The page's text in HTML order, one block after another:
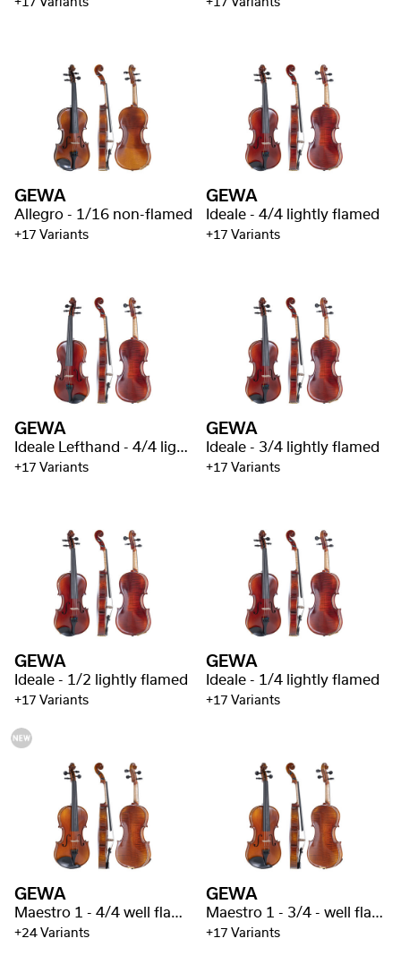
+17 Variants +17 Variants
GEWA
Allegro - 1/16 non-flamed
+17 Variants
GEWA
Ideale - 4/4 lightly flamed
+17 Variants
GEWA
Ideale Lefthand - 4/4 lightly flamed
+17 Variants
GEWA
Ideale - 3/4 lightly flamed
+17 Variants
GEWA
Ideale - 1/2 lightly flamed
+17 Variants
GEWA
Ideale - 1/4 lightly flamed
+17 Variants
GEWA
Maestro 1 - 4/4 well flamed
+24 Variants
GEWA
Maestro 1 - 3/4 - well flamed
+17 Variants